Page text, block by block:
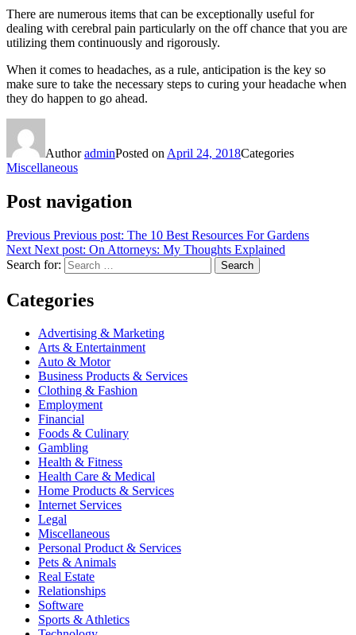
There are numerous items that can be exceptionally useful for
dealing with cerebral pain particularly on the off chance that you are
utilizing them continuously and rigorously.
When it comes to headaches, as a rule, anticipation is the key so
make sure to take the necessary steps to curing your headache when
they do happen to go ahead.
AuthoradminPosted on April 24, 2018Categories
Miscellaneous
Post navigation
Previous Previous post: The 10 Best Resources For Gardens
Next Next post: On Attorneys: My Thoughts Explained
Search for:
Search
Categories
Advertising & Marketing
Arts & Entertainment
Auto & Motor
Business Products & Services
Clothing & Fashion
Employment
Financial
Foods & Culinary
Gambling
Health & Fitness
Health Care & Medical
Home Products & Services
Internet Services
Legal
Miscellaneous
Personal Product & Services
Pets & Animals
Real Estate
Relationships
Software
Sports & Athletics